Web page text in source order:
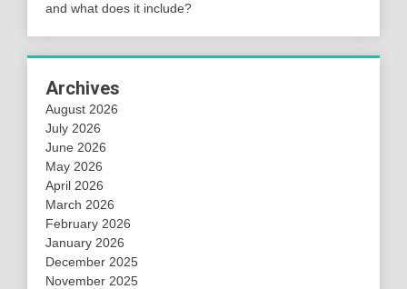
and what does it include?
Archives
August 2026
July 2026
June 2026
May 2026
April 2026
March 2026
February 2026
January 2026
December 2025
November 2025